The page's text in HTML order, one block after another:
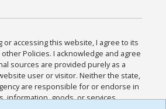
or accessing this website, I agree to its
Policies. I acknowledge and agree
sources are provided purely as a
user or visitor. Neither the state,
are responsible for or endorse in
information, goods, or services